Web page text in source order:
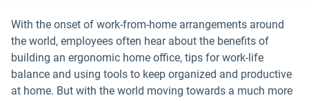
With the onset of work-from-home arrangements around
the world, employees often hear about the benefits of
building an ergonomic home office, tips for work-life
balance and using tools to keep organized and productive
at home. But with the world moving towards a much more